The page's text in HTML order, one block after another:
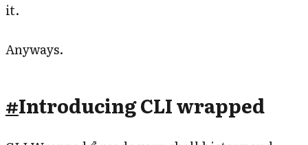
it.
Anyways.
#Introducing CLI wrapped